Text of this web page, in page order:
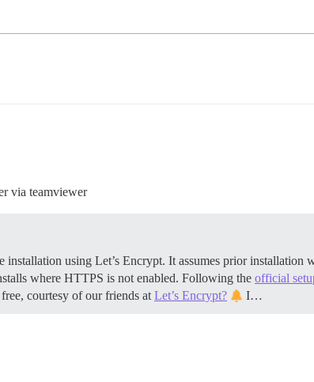
via teamviewer
using Let’s Encrypt. It assumes prior installation
where HTTPS is not enabled. Following the official
courtesy of our friends at Let’s Encrypt? I…